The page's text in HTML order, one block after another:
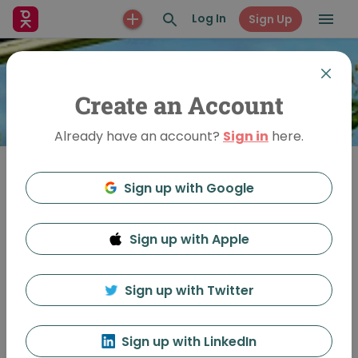
Log In Sign Up
PechaKucha Night
Leamington Spa
Feed Discussion About
Create an Account
Already have an account? Sign in here.
Sign up with Google
Sign up with Apple
Sign up with Twitter
Sign up with LinkedIn